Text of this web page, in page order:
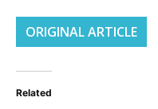
ORIGINAL ARTICLE
Related